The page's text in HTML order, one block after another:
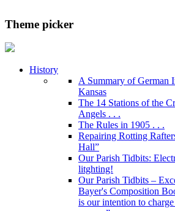
Theme picker
History
A Summary of German
Kansas
The 14 Stations of the
Angels . . .
The Rules in 1905 . . .
Repairing Rotting
Hall”
Our Parish Tidbits:
litghting!
Our Parish Tidbits –
Bayer's Composition
is our intention to